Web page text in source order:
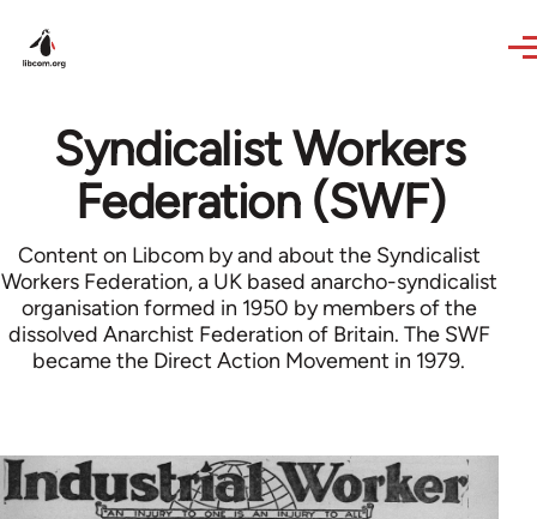
Syndicalist Workers
Federation (SWF)
Content on Libcom by and about the Syndicalist
Workers Federation, a UK based anarcho-syndicalist
organisation formed in 1950 by members of the
dissolved Anarchist Federation of Britain. The SWF
became the Direct Action Movement in 1979.